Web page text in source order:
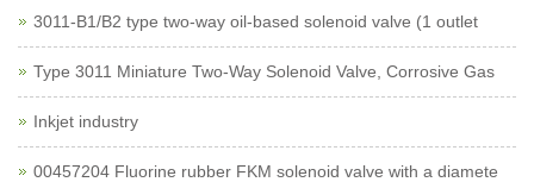
3011-B1/B2 type two-way oil-based solenoid valve (1 outlet
Type 3011 Miniature Two-Way Solenoid Valve, Corrosive Gas
Inkjet industry
00457204 Fluorine rubber FKM solenoid valve with a diamete